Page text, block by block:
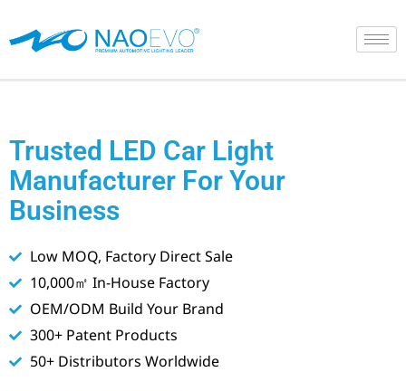
to
Trusted LED Car Light
Manufacturer For Your
Business
Low MOQ, Factory Direct Sale
10,000㎡ In-House Factory
OEM/ODM Build Your Brand
300+ Patent Products
50+ Distributors Worldwide